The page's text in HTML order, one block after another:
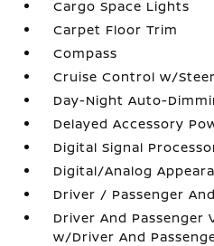
Cargo Space Lights
Carpet Floor Trim
Compass
Cruise Control w/
Day-Night Auto-
Delayed Accessory
Digital Signal
Digital/Analog
Driver / Passenger
Driver And Passenger
w/Driver And